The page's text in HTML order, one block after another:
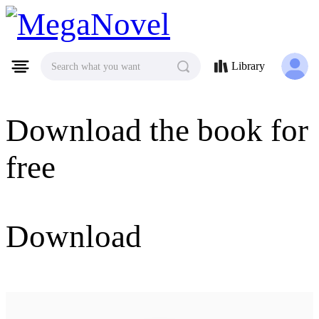
MegaNovel
Download the book for
free
Download
Search what you want Library